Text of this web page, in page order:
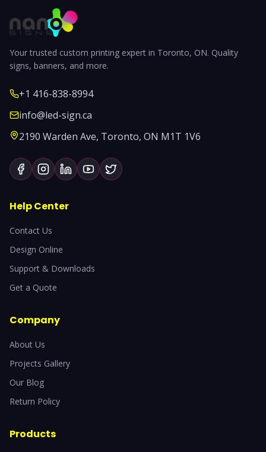
Your trusted custom printing expert in Toronto, ON. Quality
signs, banners, and more.
+1 416-838-8994
info@led-sign.ca
2190 Warden Ave, Toronto, ON M1T 1V6
Help Center
Contact Us
Design Online
Support & Downloads
Get a Quote
Company
About Us
Projects Gallery
Our Blog
Return Policy
Products